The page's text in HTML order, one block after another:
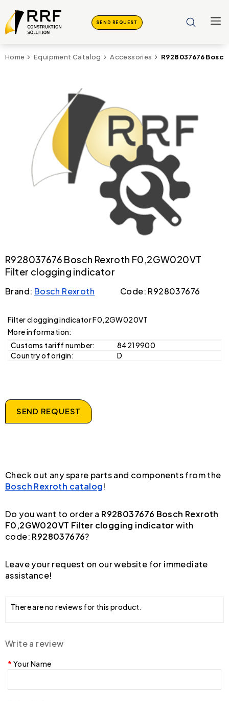
SEND REQUEST
Home Equipment Catalog Accessories R928037676
R928037676 Bosch Rexroth F0,2GW020VT
Filter clogging indicator
Brand: Bosch Rexroth Code: R928037676
Filter clogging indicator F0,2GW020VT
More information:
Customs tariff number:
84219900
Country of origin:
D
SEND REQUEST
Check out any spare parts and components from the
Bosch Rexroth catalog!
Do you want to order a R928037676 Bosch Rexroth
F0,2GW020VT Filter clogging indicatorwith
code: R928037676?
Leave your request on our website for immediate
assistance!
There are no reviews for this product.
Write a review
Your Name